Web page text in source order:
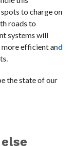
to charge on
roads to
systems will
efficient and
the state of our